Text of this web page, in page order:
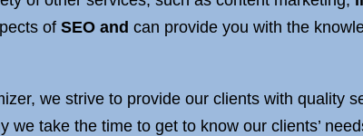
of SEO and can provide you with the
we strive to provide our clients with quality
we take the time to get to know our clients’